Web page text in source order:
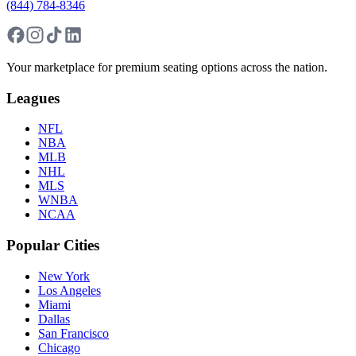
(844) 784-8346
Your marketplace for premium seating options across the nation.
Leagues
NFL
NBA
MLB
NHL
MLS
WNBA
NCAA
Popular Cities
New York
Los Angeles
Miami
Dallas
San Francisco
Chicago